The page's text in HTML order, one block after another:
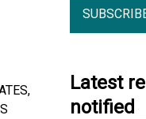
Latest
notified